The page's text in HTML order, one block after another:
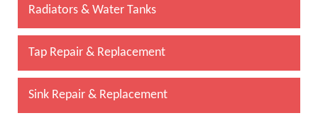
Radiators & Water Tanks
Tap Repair & Replacement
Sink Repair & Replacement